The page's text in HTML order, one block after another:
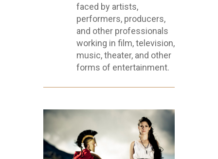
faced by artists,
performers, producers,
and other professionals
working in film, television,
music, theater, and other
forms of entertainment.